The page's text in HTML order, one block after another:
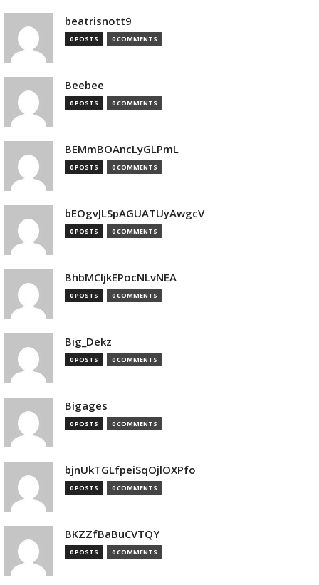
beatrisnott9
0 POSTS 0 COMMENTS
Beebee
0 POSTS 0 COMMENTS
BEMmBOAncLyGLPmL
0 POSTS 0 COMMENTS
bEOgvJLSpAGUATUyAwgcV
0 POSTS 0 COMMENTS
BhbMCljkEPocNLvNEA
0 POSTS 0 COMMENTS
Big_Dekz
0 POSTS 0 COMMENTS
Bigages
0 POSTS 0 COMMENTS
bjnUkTGLfpeiSqOjlOXPfo
0 POSTS 0 COMMENTS
BKZZfBaBuCVTQY
0 POSTS 0 COMMENTS